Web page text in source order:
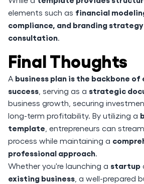
elements such as financial
compliance, and branding strategy
consultation.
Final Thoughts
A business plan is the backbone
success , serving as a strategic
business growth, securing
long-term profitability. By utilizing a
template , entrepreneurs can
process while maintaining a
professional approach.
Whether you're launching a startup
existing business , a well-prepared